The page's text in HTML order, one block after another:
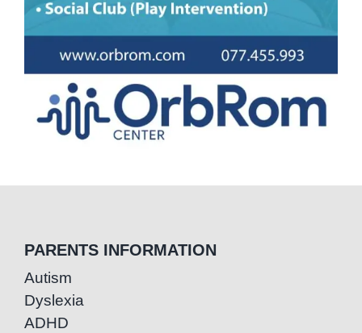
PARENTS INFORMATION
Autism
Dyslexia
ADHD